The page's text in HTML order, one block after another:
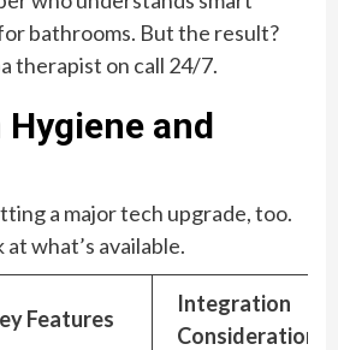
bathrooms. But the result?
therapist on call 24/7.
and
a major tech upgrade, too.
at what’s available.
Features
Integration
Consideration